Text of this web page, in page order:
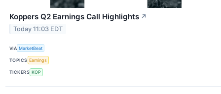
Koppers Q2 Earnings Call Highlights ↗
Today 11:03 EDT
VIA MarketBeat
TOPICS Earnings
TICKERS KOP